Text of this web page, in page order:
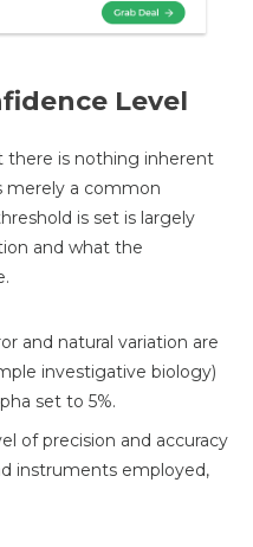
Level
there is nothing inherent
merely a common
is set is largely
and what the
and natural variation are
investigative biology)
set to 5%.
of precision and accuracy
instruments employed,